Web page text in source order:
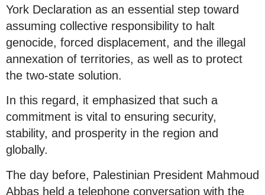
York Declaration as an essential step toward
assuming collective responsibility to halt
genocide, forced displacement, and the illegal
annexation of territories, as well as to protect
the two-state solution.
In this regard, it emphasized that such a
commitment is vital to ensuring security,
stability, and prosperity in the region and
globally.
The day before, Palestinian President Mahmoud
Abbas held a telephone conversation with the